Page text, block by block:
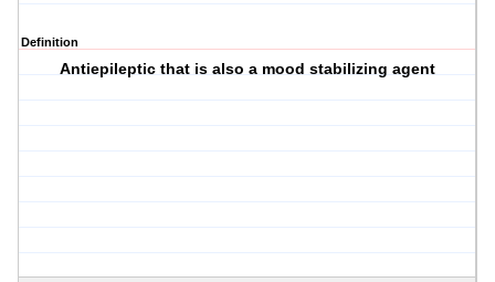
Definition
Antiepileptic that is also a mood stabilizing agent